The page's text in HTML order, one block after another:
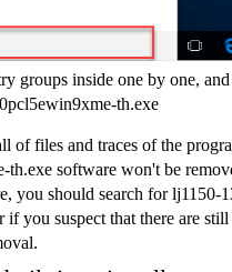
groups inside one by one,
th.exe
of files and traces of the
th.exe software won't be
you should search for lj1150-
if you suspect that there are